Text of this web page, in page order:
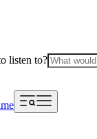
listen to?